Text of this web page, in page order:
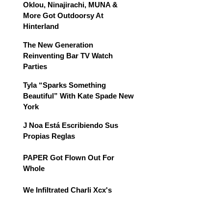
Oklou, Ninajirachi, MUNA &
More Got Outdoorsy At
Hinterland
The New Generation
Reinventing Bar TV Watch
Parties
Tyla “Sparks Something
Beautiful” With Kate Spade New
York
J Noa Está Escribiendo Sus
Propias Reglas
PAPER Got Flown Out For
Whole
We Infiltrated Charli Xcx's